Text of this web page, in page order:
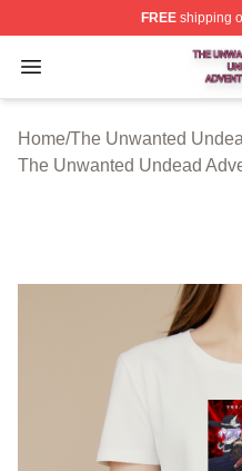
FREEshipping
Open menu
The Unwanted
Home/The Unwanted
The Unwanted Undead